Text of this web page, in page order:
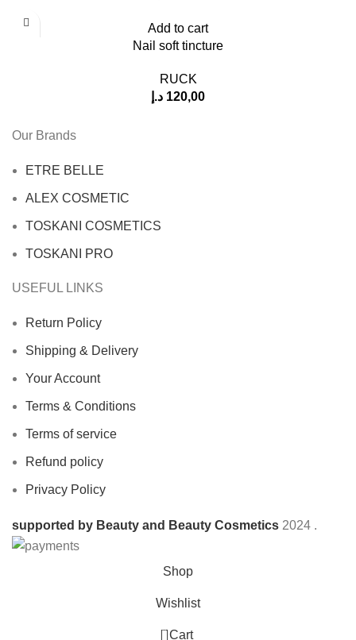
Add to cart
Nail soft tincture
RUCK
120,00 د.إ
Our Brands
ETRE BELLE
ALEX COSMETIC
TOSKANI COSMETICS
TOSKANI PRO
USEFUL LINKS
Return Policy
Shipping & Delivery
Your Account
Terms & Conditions
Terms of service
Refund policy
Privacy Policy
supported by Beauty and Beauty Cosmetics 2024 .
Shop
Wishlist
0 Cart